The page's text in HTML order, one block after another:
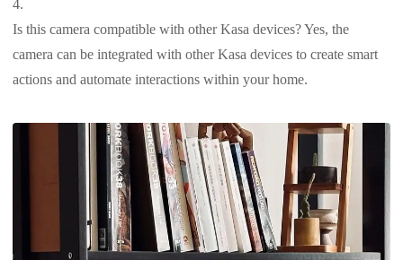
Is this camera compatible with other Kasa devices? Yes, the
camera can be integrated with other Kasa devices to create smart
actions and automate interactions within your home.